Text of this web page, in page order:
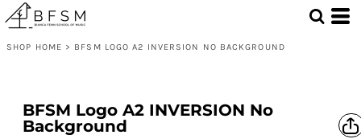
SHOP HOME > BFSM LOGO A2 INVERSION NO BACKGROUND
BFSM Logo A2 INVERSION No
Background